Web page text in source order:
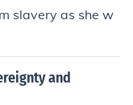
slavery as she w
and